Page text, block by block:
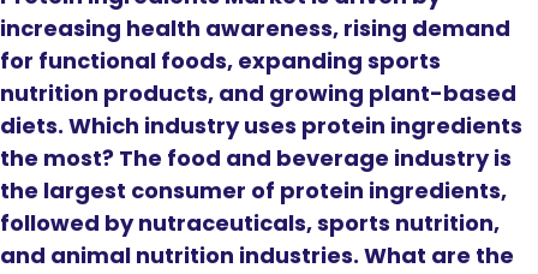
increasing health awareness, rising demand
for functional foods, expanding sports
nutrition products, and growing plant-based
diets. Which industry uses protein ingredients
the most? The food and beverage industry is
the largest consumer of protein ingredients,
followed by nutraceuticals, sports nutrition,
and animal nutrition industries. What are the